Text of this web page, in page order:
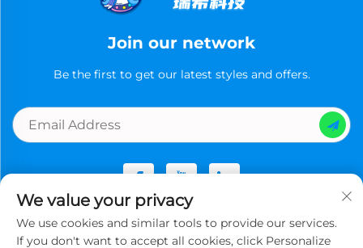
Join our network
Be the first to get our latest styles and offers.
Copyright © Guangzhou Ruixi Technology Co., Ltd.now All
We value your privacy
We use cookies and similar tools to provide our services.
If you don't want to accept all cookies, click Personalize